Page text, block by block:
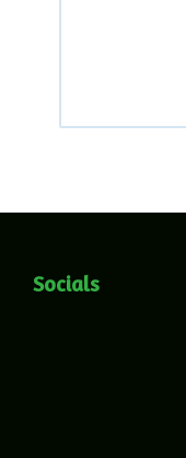
Socials